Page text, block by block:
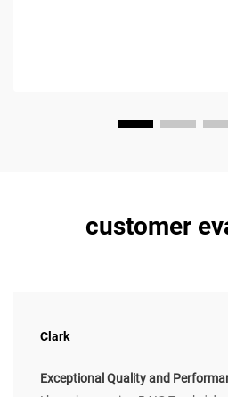
customer
Clark
Exceptional Quality and